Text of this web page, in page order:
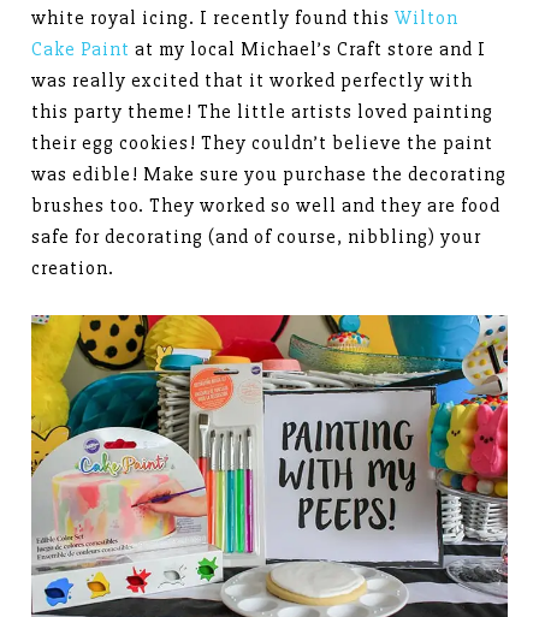
white royal icing. I recently found thisWilton
Cake Paint at my local Michael’s Craft store and I
was really excited that it worked perfectly with
this party theme! The little artists loved painting
their egg cookies! They couldn’t believe the paint
was edible! Make sure you purchase the decorating
brushes too. They worked so well and they are food
safe for decorating (and of course, nibbling) your
creation.